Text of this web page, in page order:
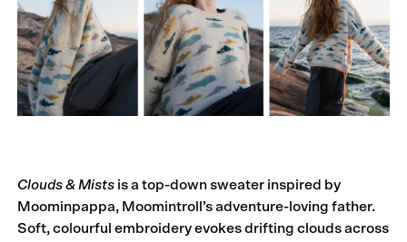
Clouds & Mists is a top-down sweater inspired by
Moominpappa, Moomintroll’s adventure-loving father.
Soft, colourful embroidery evokes drifting clouds across